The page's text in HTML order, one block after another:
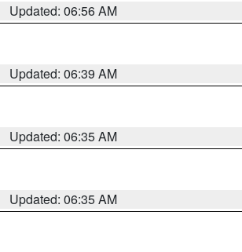
Updated: 06:56 AM
Updated: 06:39 AM
Updated: 06:35 AM
Updated: 06:35 AM